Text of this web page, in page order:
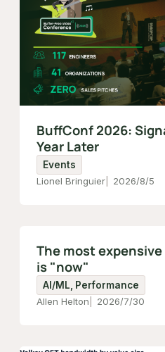
BuffConf 2026:
Year Later
Events
Lionel Bringuier
2026/8/5
The most
is "now"
AI/ML, Performance
Allen Helton
2026/7/30